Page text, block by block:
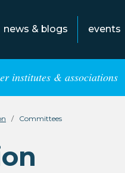
news & blogs events
institutes & associations
Committees